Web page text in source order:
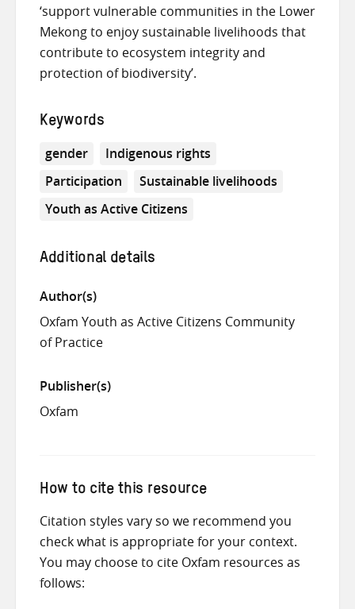
‘support vulnerable communities in the Lower
Mekong to enjoy sustainable livelihoods that
contribute to ecosystem integrity and
protection of biodiversity’.
Keywords
gender
Indigenous rights
Participation
Sustainable livelihoods
Youth as Active Citizens
Additional details
Author(s)
Oxfam Youth as Active Citizens Community
of Practice
Publisher(s)
Oxfam
How to cite this resource
Citation styles vary so we recommend you
check what is appropriate for your context.
You may choose to cite Oxfam resources as
follows: